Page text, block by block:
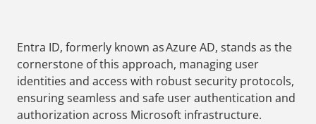
Entra ID, formerly known as Azure AD, stands as the
cornerstone of this approach, managing user
identities and access with robust security protocols,
ensuring seamless and safe user authentication and
authorization across Microsoft infrastructure.